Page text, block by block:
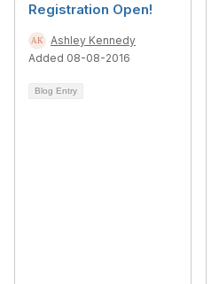
Registration Open!
Ashley Kennedy
Added 08-08-2016
Blog Entry